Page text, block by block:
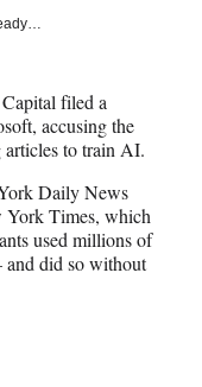
filed a
accusing the
to train AI.
Daily News
York Times, which
used millions of
and did so without